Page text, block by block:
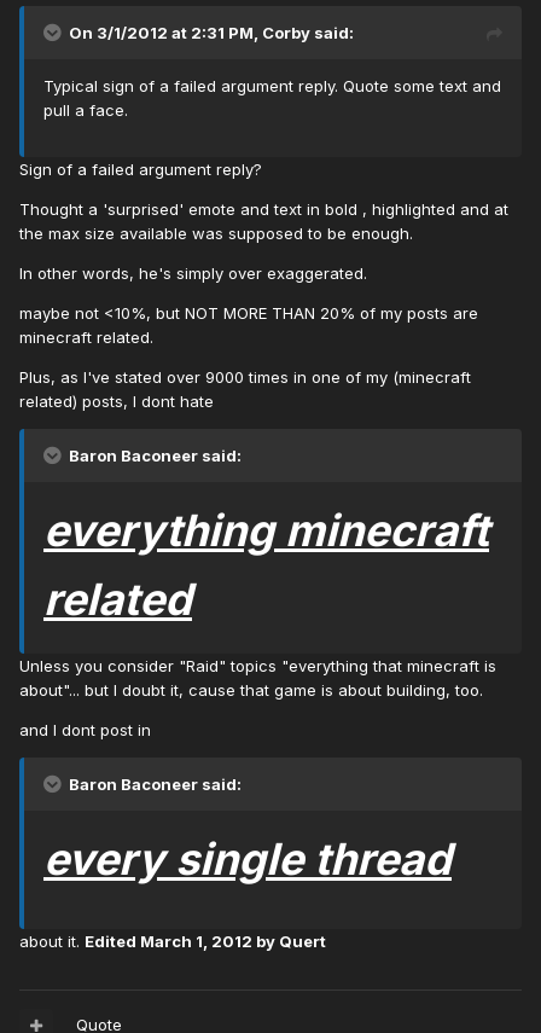
On 3/1/2012 at 2:31 PM, Corby said:
Typical sign of a failed argument reply. Quote some text and
pull a face.
Sign of a failed argument reply?
Thought a 'surprised' emote and text in bold , highlighted and at
the max size available was supposed to be enough.
In other words, he's simply over exaggerated.
maybe not <10%, but NOT MORE THAN 20% of my posts are
minecraft related.
Plus, as I've stated over 9000 times in one of my (minecraft
related) posts, I dont hate
Baron Baconeer said:
everything minecraft
related
Unless you consider "Raid" topics "everything that minecraft is
about"... but I doubt it, cause that game is about building, too.
and I dont post in
Baron Baconeer said:
every single thread
about it. Edited March 1, 2012 by Quert
Quote